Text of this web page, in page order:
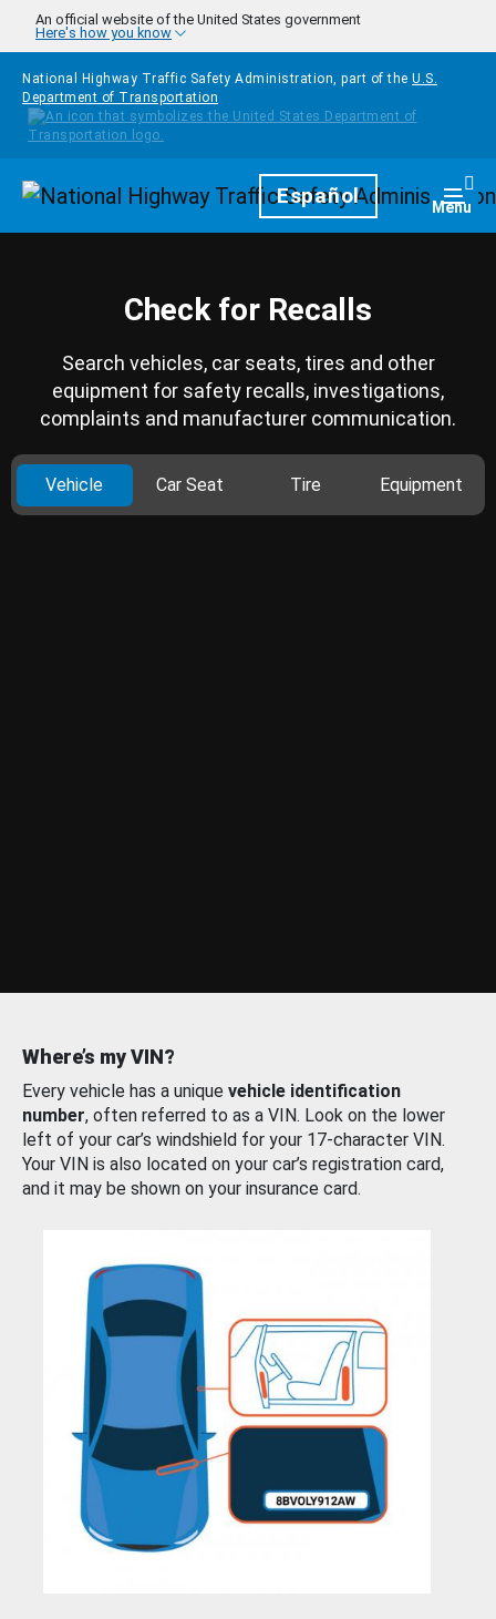
Skip to main content
An official website of the United States government
Here's how you know
National Highway Traffic Safety Administration, part of the U.S.
Department of Transportation
HomepageEspañol Menu
Check for Recalls
Search vehicles, car seats, tires and other
equipment for safety recalls, investigations,
complaints and manufacturer communication.
Vehicle Car Seat Tire Equipment
Where’s my VIN?
Every vehicle has a unique vehicle identification
number, often referred to as a VIN. Look on the lower
left of your car’s windshield for your 17-character VIN.
Your VIN is also located on your car’s registration card,
and it may be shown on your insurance card.